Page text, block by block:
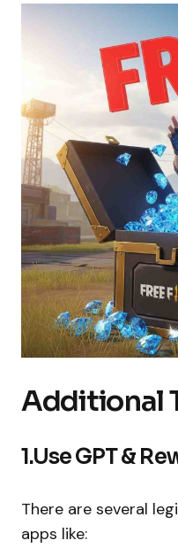
Additional
1.Use GPT &
There are several
apps like: